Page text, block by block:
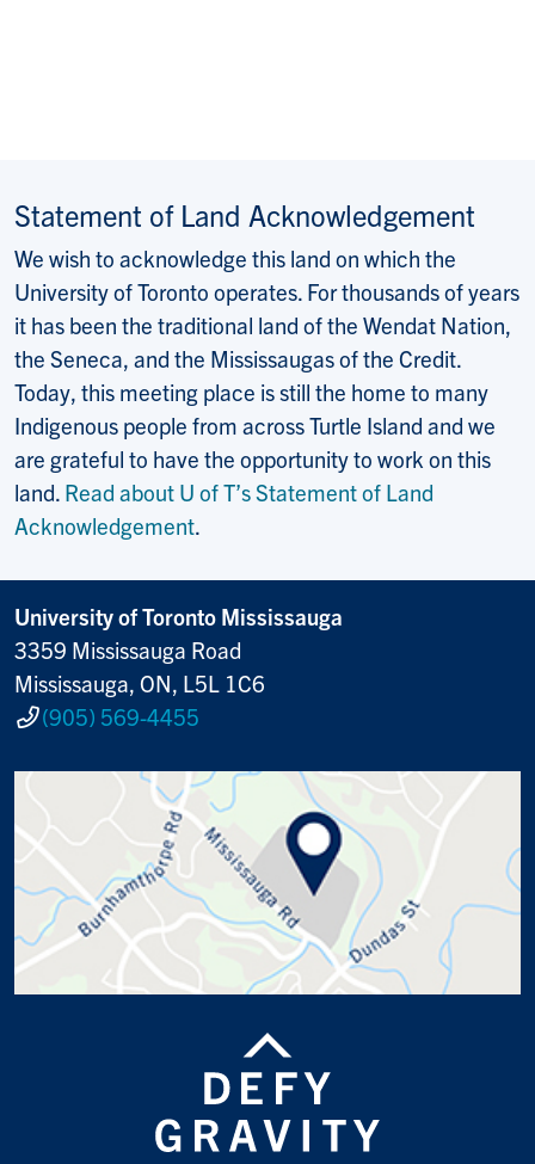
Statement of Land Acknowledgement
We wish to acknowledge this land on which the
University of Toronto operates. For thousands of years
it has been the traditional land of the Wendat Nation,
the Seneca, and the Mississaugas of the Credit.
Today, this meeting place is still the home to many
Indigenous people from across Turtle Island and we
are grateful to have the opportunity to work on this
land. Read about U of T’s Statement of Land
Acknowledgement.
University of Toronto Mississauga
3359 Mississauga Road
Mississauga, ON, L5L 1C6
(905) 569-4455